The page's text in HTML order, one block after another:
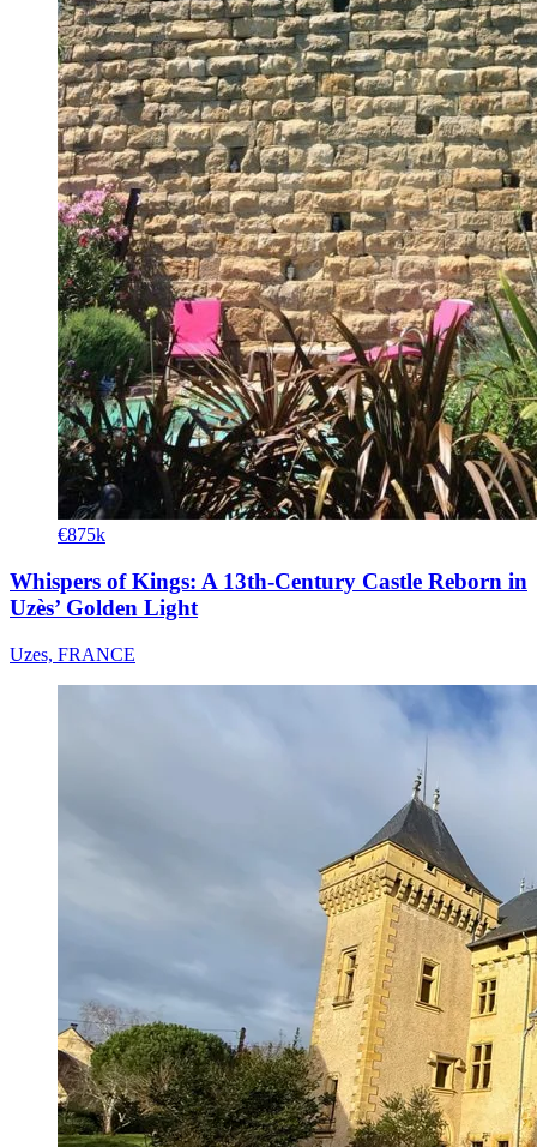
€875k
Whispers of Kings: A 13th-Century Castle Reborn in
Uzès’ Golden Light
Uzes, FRANCE